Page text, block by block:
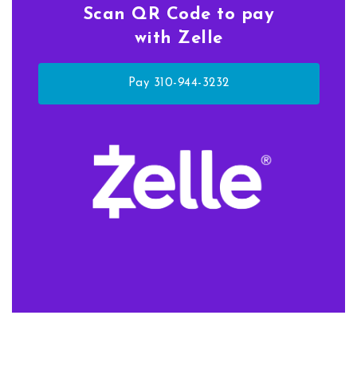
Scan QR Code to pay
with Zelle
Pay 310-944-3232